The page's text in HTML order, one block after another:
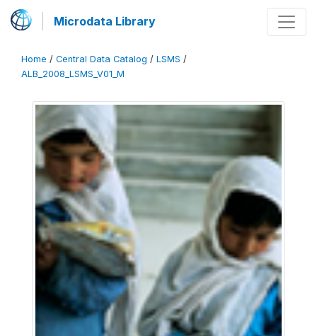
Microdata Library
Home / Central Data Catalog / LSMS /
ALB_2008_LSMS_V01_M